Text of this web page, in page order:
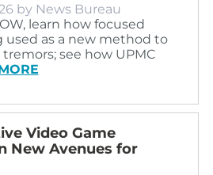
by News Bureau
learn how focused
used as a new method to
see how UPMC
Video Game
New Avenues for